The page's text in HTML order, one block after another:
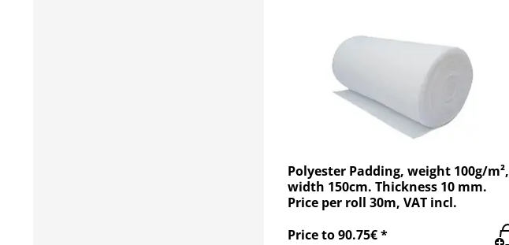
Polyester Padding, weight 100g/m²,
width 150cm. Thickness 10 mm.
Price per roll 30m, VAT incl.
Price to 90.75€ *